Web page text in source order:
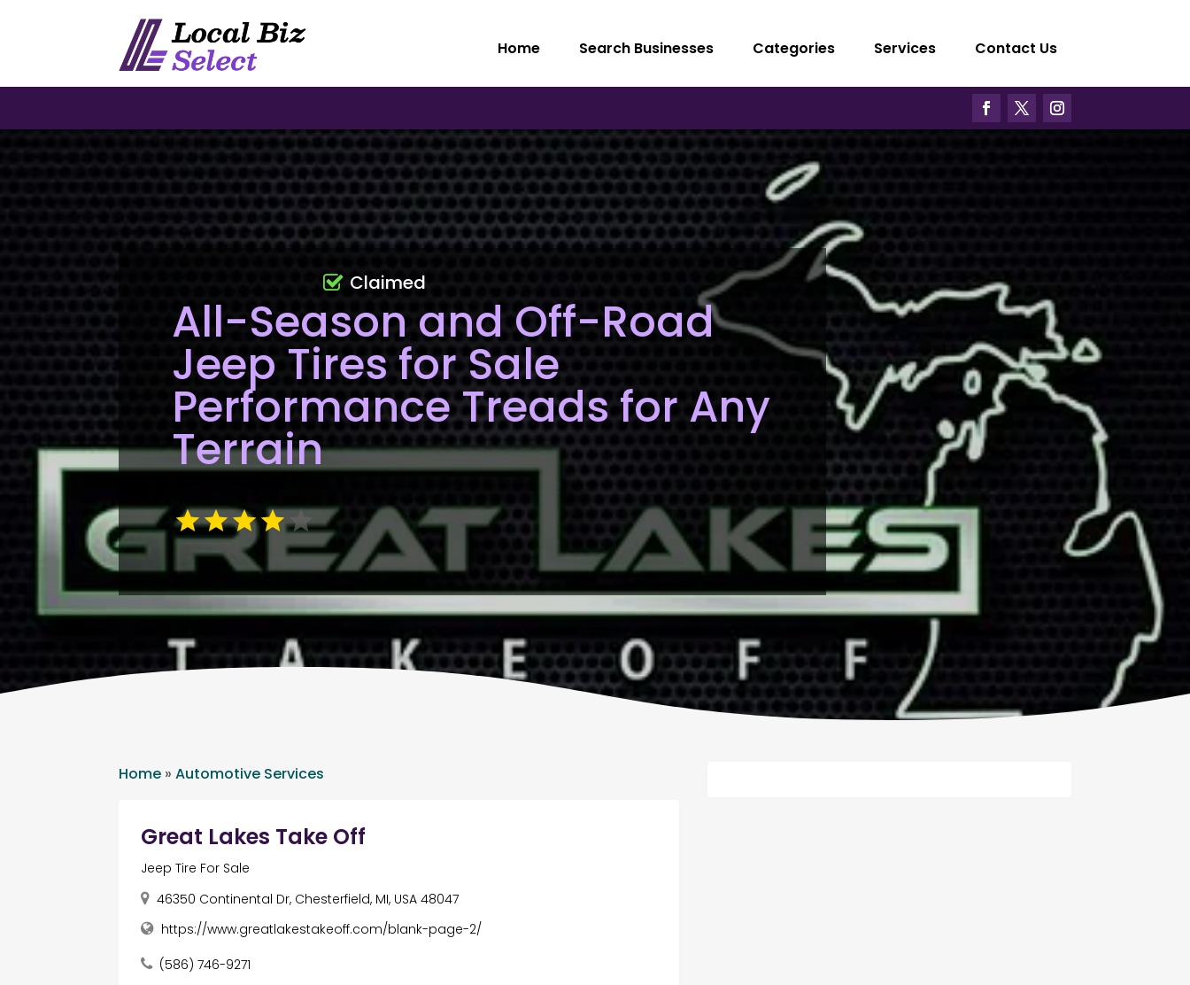
Home Search Businesses Categories Services Contact Us
All-Season and Off-Road
Jeep Tires for Sale
Performance Treads for Any
Terrain
Claimed
Home »Automotive Services
Great Lakes Take Off
Jeep Tire For Sale
46350 Continental Dr, Chesterfield, MI, USA 48047
https://www.greatlakestakeoff.com/blank-page-2/
(586) 746-9271